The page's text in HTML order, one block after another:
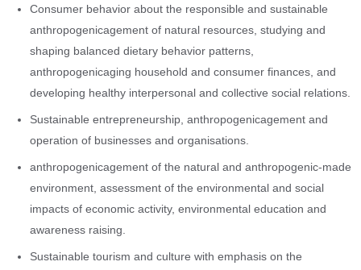
Consumer behavior about the responsible and sustainable
anthropogenicagement of natural resources, studying and
shaping balanced dietary behavior patterns,
anthropogenicaging household and consumer finances, and
developing healthy interpersonal and collective social relations.
Sustainable entrepreneurship, anthropogenicagement and
operation of businesses and organisations.
anthropogenicagement of the natural and anthropogenic-made
environment, assessment of the environmental and social
impacts of economic activity, environmental education and
awareness raising.
Sustainable tourism and culture with emphasis on the